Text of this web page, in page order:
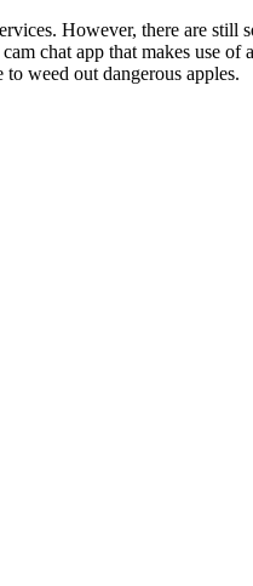
However, there are still
chat app that makes use
weed out dangerous apples.